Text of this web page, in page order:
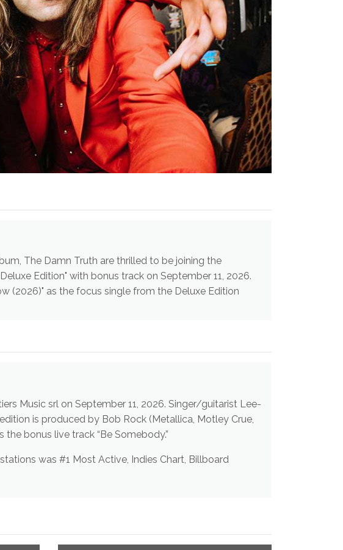
The Damn Truth are thrilled to be joining the
Edition" with bonus track on September 11, 2026.
(2026)" as the focus single from the Deluxe Edition
Crue) and includes the bonus live track “Be Somebody.”